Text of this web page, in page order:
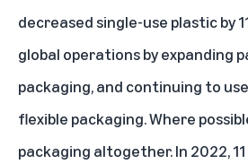
decreased single-use plastic by
global operations by expanding
packaging, and continuing to
flexible packaging. Where
packaging altogether. In 2022,